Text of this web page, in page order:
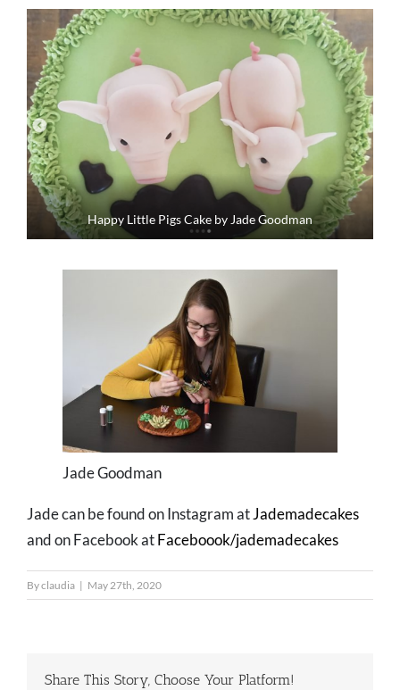
Happy Little Pigs Cake by Jade Goodman
Jade Goodman
Jade can be found on Instagram atJademadecakes
and on Facebook atFaceboook/jademadecakes
Byclaudia | May 27th, 2020
Share This Story, Choose Your Platform!